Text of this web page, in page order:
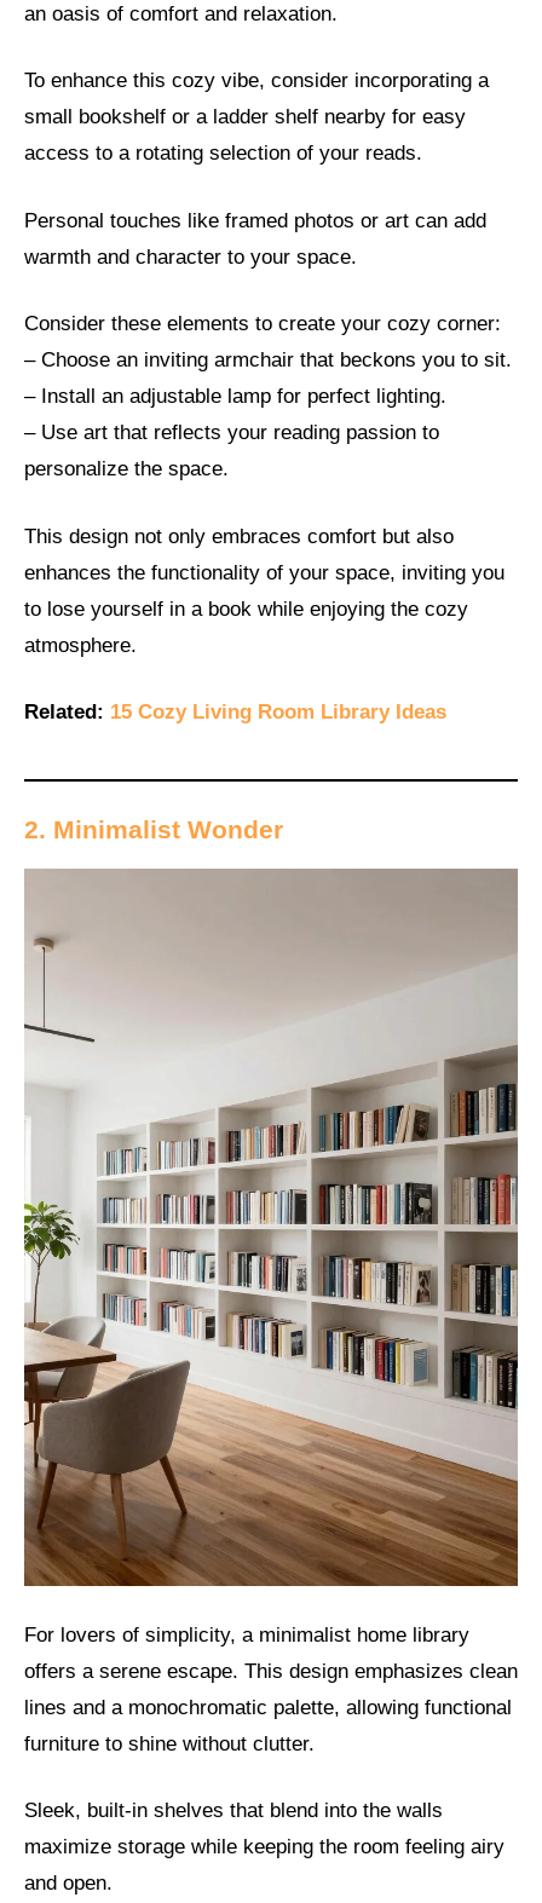
an oasis of comfort and relaxation.
To enhance this cozy vibe, consider incorporating a
small bookshelf or a ladder shelf nearby for easy
access to a rotating selection of your reads.
Personal touches like framed photos or art can add
warmth and character to your space.
Consider these elements to create your cozy corner:
– Choose an inviting armchair that beckons you to sit.
– Install an adjustable lamp for perfect lighting.
– Use art that reflects your reading passion to
personalize the space.
This design not only embraces comfort but also
enhances the functionality of your space, inviting you
to lose yourself in a book while enjoying the cozy
atmosphere.
Related: 15 Cozy Living Room Library Ideas
2. Minimalist Wonder
For lovers of simplicity, a minimalist home library
offers a serene escape. This design emphasizes clean
lines and a monochromatic palette, allowing functional
furniture to shine without clutter.
Sleek, built-in shelves that blend into the walls
maximize storage while keeping the room feeling airy
and open.